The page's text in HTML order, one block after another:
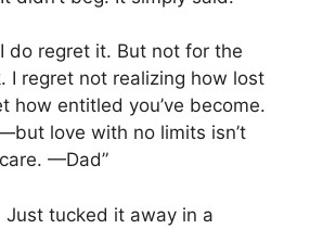
do regret it. But not for the
I regret not realizing how lost
how entitled you’ve become.
love with no limits isn’t
—Dad”
Just tucked it away in a